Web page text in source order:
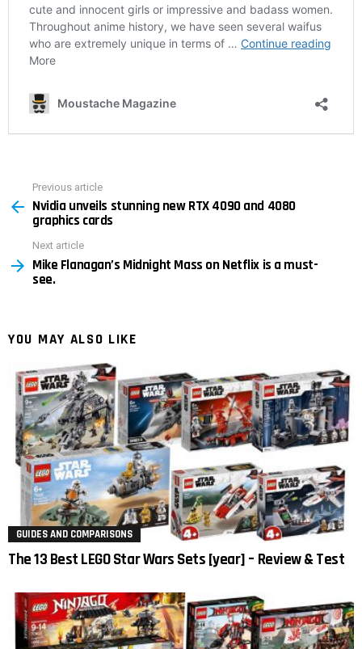
more
Previous article
Nvidia unveils stunning new RTX 4090 and 4080
graphics cards
Next article
Mike Flanagan’s Midnight Mass on Netflix is ​​a must-
see.
YOU MAY ALSO LIKE
GUIDES AND COMPARISONS
The 13 Best LEGO Star Wars Sets [year] – Review & Test